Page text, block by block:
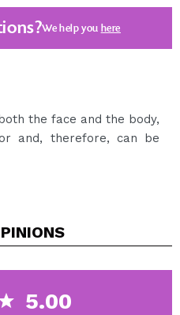
We help you here
the face and the body,
and, therefore, can be
or wet brush.
5.00